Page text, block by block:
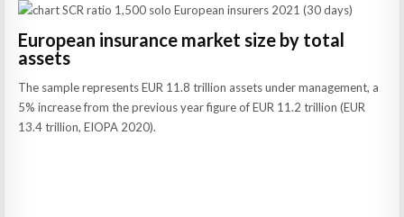
European insurance market size by total
assets
The sample represents EUR 11.8 trillion assets under management, a
5% increase from the previous year figure of EUR 11.2 trillion (EUR
13.4 trillion, EIOPA 2020).